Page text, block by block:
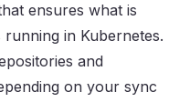
ensures what is
in Kubernetes.
and
on your sync